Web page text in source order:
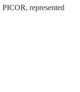
represented